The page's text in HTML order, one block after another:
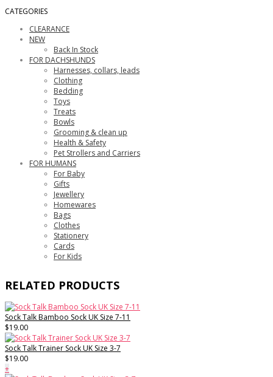
CATEGORIES
CLEARANCE
NEW
Back In Stock
FOR DACHSHUNDS
Harnesses, collars, leads
Clothing
Bedding
Toys
Treats
Bowls
Grooming & clean up
Health & Safety
Pet Strollers and Carriers
FOR HUMANS
For Baby
Gifts
Jewellery
Homewares
Bags
Clothes
Stationery
Cards
For Kids
RELATED PRODUCTS
Sock Talk Bamboo Sock UK Size 7-11
$19.00
Sock Talk Trainer Sock UK Size 3-7
$19.00
+